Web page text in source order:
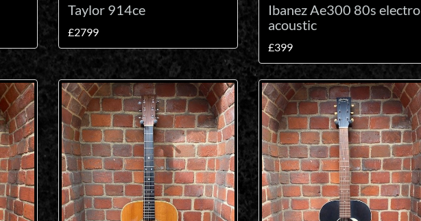
Taylor 914ce
£2799
Ibanez Ae300 80s electro
acoustic
£399